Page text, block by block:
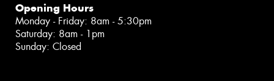
Opening Hours
Monday - Friday: 8am - 5:30pm
Saturday: 8am - 1pm
Sunday: Closed